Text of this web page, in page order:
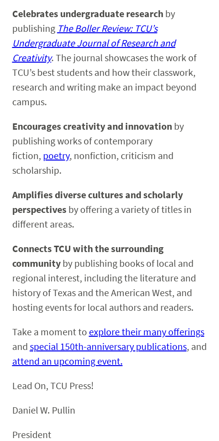
Celebrates undergraduate researchby
publishing The Boller Review: TCU’s
Undergraduate Journal of Research and
Creativity. The journal showcases the work of
TCU’s best students and how their classwork,
research and writing make an impact beyond
campus.
Encourages creativity and innovationby
publishing works of contemporary
fiction, poetry, nonfiction, criticism and
scholarship.
Amplifies diverse cultures and scholarly
perspectivesby offering a variety of titles in
different areas.
Connects TCU with the surrounding
communityby publishing books of local and
regional interest, including the literature and
history of Texas and the American West, and
hosting events for local authors and readers.
Take a moment to explore their many offerings
and special 150th-anniversary publications, and
attend an upcoming event.
Lead On, TCU Press!
Daniel W. Pullin
President